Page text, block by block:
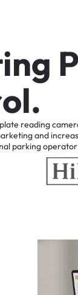
ing P
ol.
plate reading
and
parkingoperator